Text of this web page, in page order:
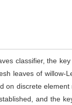
classifier, the
leaves of willow-
on discrete
and the